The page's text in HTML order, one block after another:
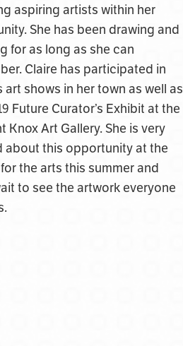
aspiring artists within her
She has been drawing and
for as long as she can
Claire has participated in
art shows in her town as well as
Future Curator’s Exhibit at the
Knox Art Gallery. She is very
about this opportunity at the
the arts this summer and
to see the artwork everyone